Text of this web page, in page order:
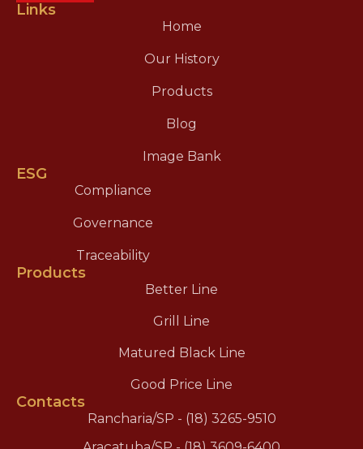
Links
Home
Our History
Products
Blog
Image Bank
ESG
Compliance
Governance
Traceability
Products
Better Line
Grill Line
Matured Black Line
Good Price Line
Contacts
Rancharia/SP - (18) 3265-9510